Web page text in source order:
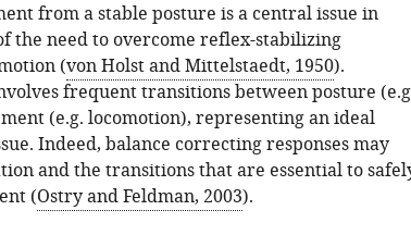
from a stable posture is a central issue in
the need to overcome reflex-stabilizing
(von Holst and Mittelstaedt, 1950).
frequent transitions between posture
(e.g. locomotion), representing an ideal
Indeed, balance correcting responses may
and the transitions that are essential to
(Ostry and Feldman, 2003).